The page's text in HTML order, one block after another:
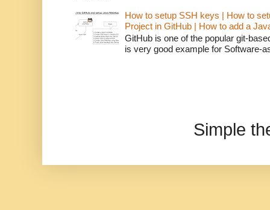
How to setup SSH keys | How to
Project in GitHub | How to add a
GitHub is one of the popular git-
is very good example for Software-
Simple